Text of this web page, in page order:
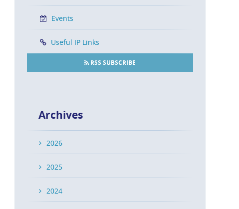
Events
Useful IP Links
RSS SUBSCRIBE
Archives
2026
2025
2024